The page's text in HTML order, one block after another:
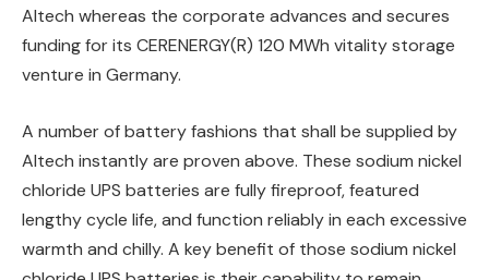
Altech whereas the corporate advances and secures
funding for its CERENERGY(R) 120 MWh vitality storage
venture in Germany.
A number of battery fashions that shall be supplied by
Altech instantly are proven above. These sodium nickel
chloride UPS batteries are fully fireproof, featured
lengthy cycle life, and function reliably in each excessive
warmth and chilly. A key benefit of those sodium nickel